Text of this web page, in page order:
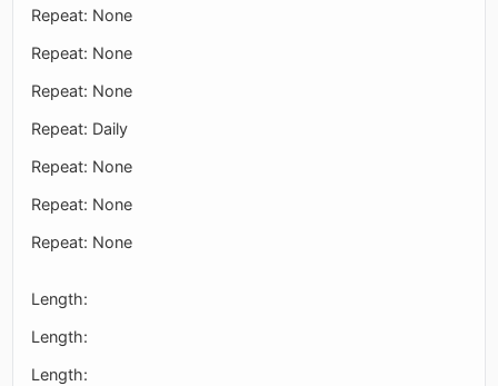
Repeat: None
Repeat: None
Repeat: None
Repeat: Daily
Repeat: None
Repeat: None
Repeat: None
Length:
Length:
Length: